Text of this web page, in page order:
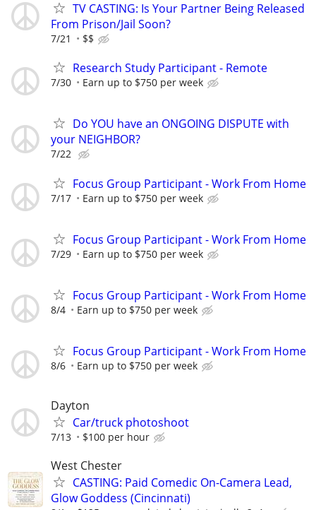
TV CASTING: Is Your Partner Being Released
From Prison/Jail Soon?
7/21 $$
Research Study Participant - Remote
7/30 Earn up to $750 per week
Do YOU have an ONGOING DISPUTE with
your NEIGHBOR?
7/22
Focus Group Participant - Work From Home
7/17 Earn up to $750 per week
Focus Group Participant - Work From Home
7/29 Earn up to $750 per week
Focus Group Participant - Work From Home
8/4 Earn up to $750 per week
Focus Group Participant - Work From Home
8/6 Earn up to $750 per week
Dayton
Car/truck photoshoot
7/13 $100 per hour
West Chester
CASTING: Paid Comedic On-Camera Lead,
Glow Goddess (Cincinnati)